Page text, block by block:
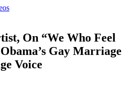
On “We Who Feel
Gay Marriage
Voice